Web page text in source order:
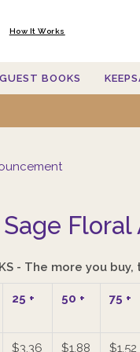
How It Works
GUEST BOOKS
How It Works
GUEST BOOKS
Sage
- The more you
25 + 50 + 75 +
$3.36 $1.88 $1.52